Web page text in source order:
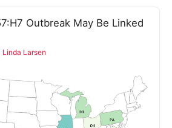
Outbreak May Be Linked
Linda Larsen